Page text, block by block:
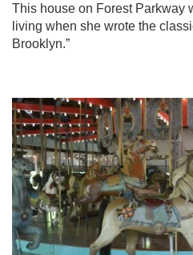
This house on Forest Parkway
living when she wrote the
Brooklyn.”